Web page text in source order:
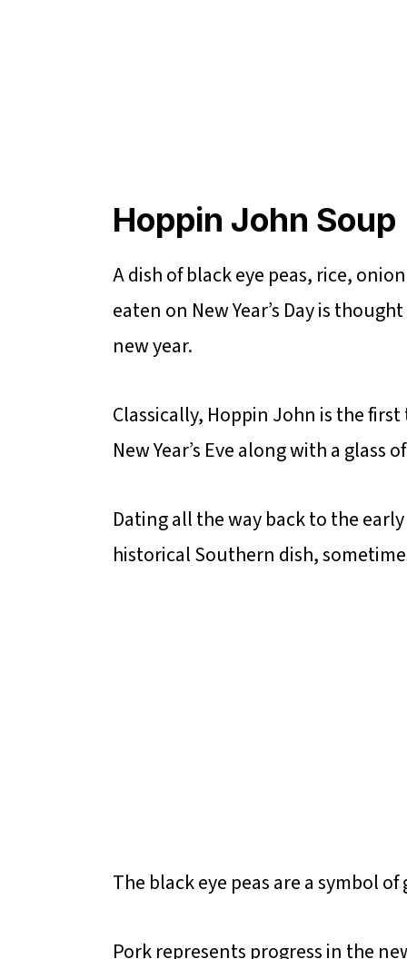
Hoppin John Soup
A dish of black eye peas, rice,
eaten on New Year’s Day is
new year.
Classically, Hoppin John is the
New Year’s Eve along with a glass
Dating all the way back to the
historical Southern dish,
The black eye peas are a symbol
Pork represents progress in the